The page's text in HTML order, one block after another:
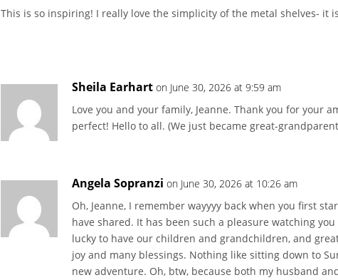
This is so inspiring! I really love the simplicity of the metal shelves- it
Sheila Earhart on June 30, 2026 at 9:59 am
Love you and your family, Jeanne. Thank you for your
perfect! Hello to all. (We just became great-
Angela Sopranzi on June 30, 2026 at 10:26 am
Oh, Jeanne, I remember wayyyy back when you first
have shared. It has been such a pleasure watching
lucky to have our children and grandchildren, and
joy and many blessings. Nothing like sitting down to
new adventure. Oh, btw, because both my husband